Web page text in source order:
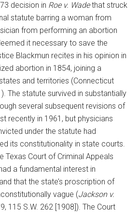
decision in Roe v. Wadethat struck
statute barring a woman from
from performing an abortion
it necessary to save the
Blackmun recites in his opinion in
abortion in 1854, joining a
and territories (Connecticut
The statute survived in substantially
several subsequent revisions of
recently in 1961, but physicians
under the statute had
its constitutionality in state courts.
Texas Court of Criminal Appeals
a fundamental interest in
that the state’s proscription of
vague (Jackson v.
115 S.W. 262 [1908]). The Court